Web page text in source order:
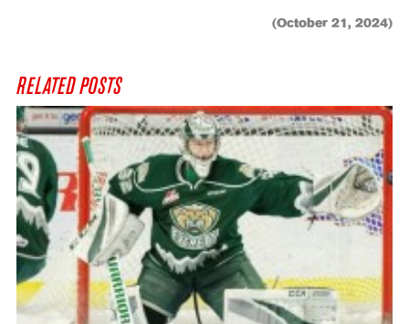
(October 21, 2024)
RELATED POSTS